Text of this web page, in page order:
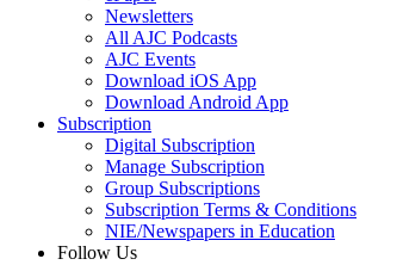
Newsletters
All AJC Podcasts
AJC Events
Download iOS App
Download Android App
Subscription
Digital Subscription
Manage Subscription
Group Subscriptions
Subscription Terms & Conditions
NIE/Newspapers in Education
Follow Us